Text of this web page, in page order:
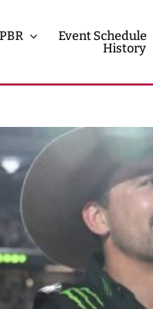
PBR Event Schedule
History